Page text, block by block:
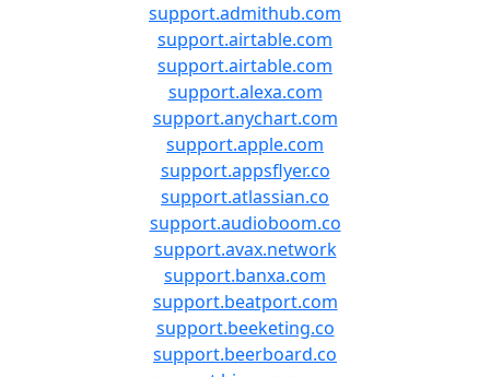
support.admithub.com
support.airtable.com
support.airtable.com
support.alexa.com
support.anychart.com
support.apple.com
support.appsflyer.co
support.atlassian.co
support.audioboom.co
support.avax.network
support.banxa.com
support.beatport.com
support.beeketing.co
support.beerboard.co